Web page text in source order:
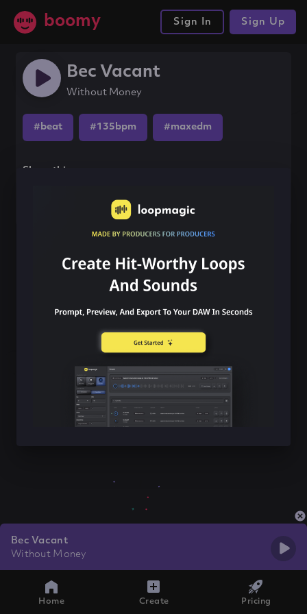
boomy Sign In Sign Up
Bec Vacant
Without Money
#beat #135bpm #maxedm
Share this song
Bec Vacant
Without Money
Home Create Pricing